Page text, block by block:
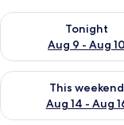
Tonight
Aug 9 - Aug 10
Check availability for
This weekend
Aug 14 - Aug
Check availability for